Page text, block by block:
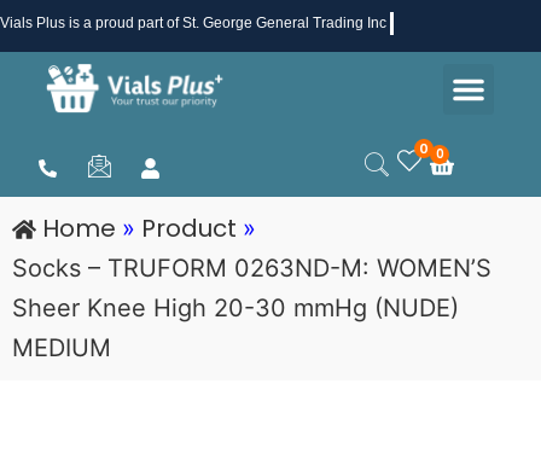
Skip
to
content
Vials Plus is a proud part of St. George General Trading Inc .
0 0
Cart
Home » Product »
Socks – TRUFORM 0263ND-M: WOMEN’S
Sheer Knee High 20-30 mmHg (NUDE)
MEDIUM